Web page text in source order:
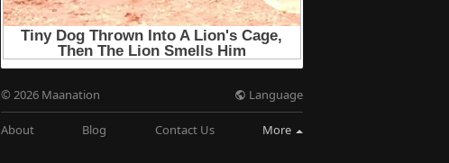
© 2026 Maanation Language
About Blog Contact Us More